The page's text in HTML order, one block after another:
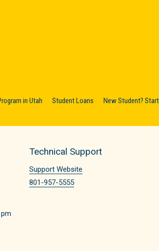
in Utah Student Loans New Student?
Technical Support
Support Website
801-957-5555